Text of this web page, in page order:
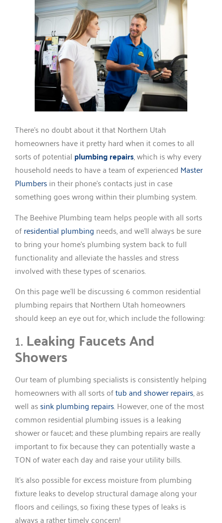
There’s no doubt about it that Northern Utah
homeowners have it pretty hard when it comes to all
sorts of potential plumbing repairs, which is why every
household needs to have a team of experienced Master
Plumbersin their phone’s contacts just in case
something goes wrong within their plumbing system.
The Beehive Plumbing team helps people with all sorts
ofresidential plumbing needs, and we’ll always be sure
to bring your home’s plumbing system back to full
functionality and alleviate the hassles and stress
involved with these types of scenarios.
On this page we’ll be discussing 6 common residential
plumbing repairs that Northern Utah homeowners
should keep an eye out for, which include the following:
1.Leaking Faucets And
Showers
Our team of plumbing specialists is consistently helping
homeowners with all sorts oftub and shower repairs, as
well assink plumbing repairs. However, one of the most
common residential plumbing issues is a leaking
shower or faucet; and these plumbing repairs are really
important to fix because they can potentially waste a
TON of water each day and raise your utility bills.
It’s also possible for excess moisture from plumbing
fixture leaks to develop structural damage along your
floors and ceilings, so fixing these types of leaks is
always a rather timely concern!